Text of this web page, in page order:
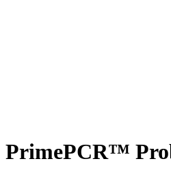
PrimePCR™